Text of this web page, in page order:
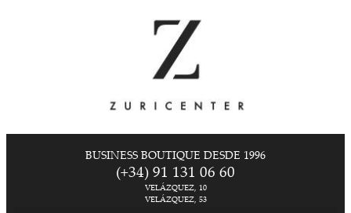
BUSINESS BOUTIQUE DESDE 1996
(+34) 91 131 06 60
VELÁZQUEZ, 10
VELÁZQUEZ, 53